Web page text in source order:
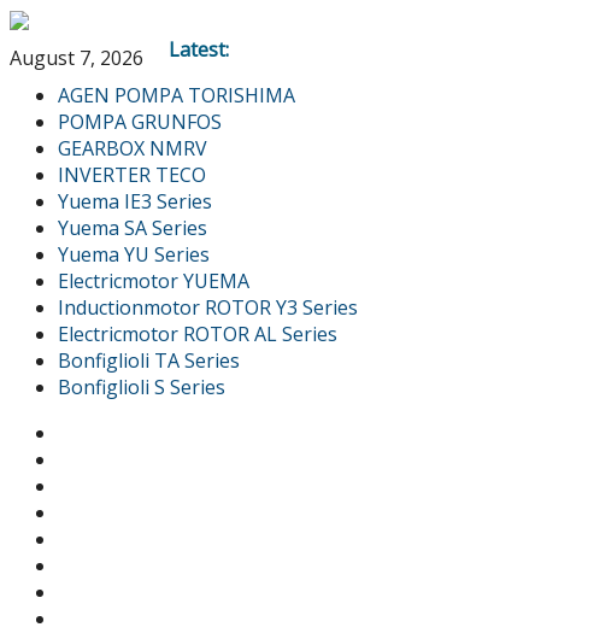
August 7, 2026
Latest:
AGEN POMPA TORISHIMA
POMPA GRUNFOS
GEARBOX NMRV
INVERTER TECO
Yuema IE3 Series
Yuema SA Series
Yuema YU Series
Electricmotor YUEMA
Inductionmotor ROTOR Y3 Series
Electricmotor ROTOR AL Series
Bonfiglioli TA Series
Bonfiglioli S Series